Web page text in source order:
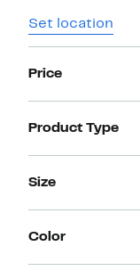
Set location
Price
Product Type
Size
Color